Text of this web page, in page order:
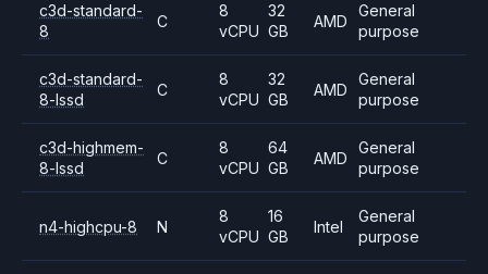
c3d-standard-
8
C
8
vCPU
32
GB
AMD
General
purpose
c3d-standard-
8-lssd
C
8
vCPU
32
GB
AMD
General
purpose
c3d-highmem-
8-lssd
C
8
vCPU
64
GB
AMD
General
purpose
n4-highcpu-8 N
8
vCPU
16
GB
Intel
General
purpose